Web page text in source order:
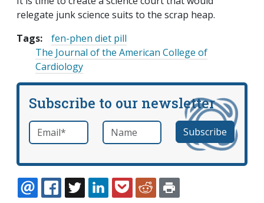
relegate junk science suits to the scrap heap.
Tags:
fen-phen diet pill
The Journal of the American College of
Cardiology
Subscribe to our newsletter
Email *required Name